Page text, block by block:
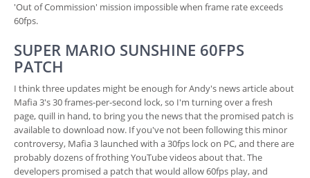
'Out of Commission' mission impossible when frame rate exceeds
60fps.
SUPER MARIO SUNSHINE 60FPS
PATCH
I think three updates might be enough for Andy's news article about
Mafia 3's 30 frames-per-second lock, so I'm turning over a fresh
page, quill in hand, to bring you the news that the promised patch is
available to download now. If you've not been following this minor
controversy, Mafia 3 launched with a 30fps lock on PC, and there are
probably dozens of frothing YouTube videos about that. The
developers promised a patch that would allow 60fps play, and